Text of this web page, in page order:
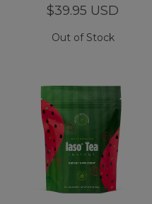
$39.95 USD
Out of Stock